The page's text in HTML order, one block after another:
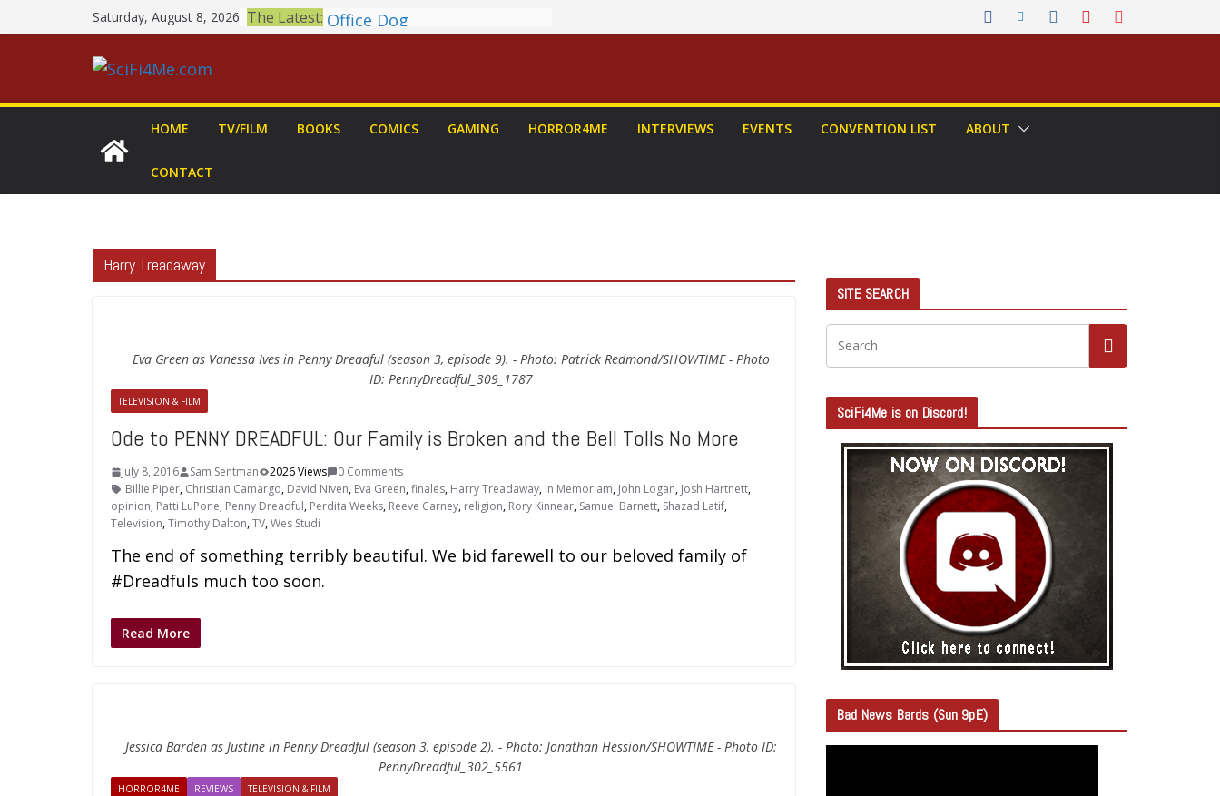
to
Saturday, August 8, 2026 The Latest: Book Review: PROJECT HAIL
MARY Is a Home Run
THE MANDALORIAN AND
Meditations on a Senior
HOME TV/FILM BOOKS COMICS GAMING HORROR4ME INTERVIEWS EVENTS CONVENTION LIST ABOUT
CONTACT
Harry Treadaway
Eva Green as Vanessa Ives in Penny Dreadful (season 3, episode 9). - Photo: Patrick Redmond/SHOWTIME - Photo
ID: PennyDreadful_309_1787
TELEVISION & FILM
Ode to PENNY DREADFUL: Our Family is Broken and the Bell Tolls No More
July 8, 2016 Sam Sentman 2026 Views
0 Comments
Billie Piper, Christian Camargo, David Niven, Eva Green,finales, Harry Treadaway, In Memoriam, John Logan, Josh Hartnett,
opinion, Patti LuPone, Penny Dreadful, Perdita Weeks, Reeve Carney, religion, Rory Kinnear, Samuel Barnett, Shazad Latif,
Television,Timothy Dalton,TV,Wes Studi
The end of something terribly beautiful. We bid farewell to our beloved family of
#Dreadfuls much too soon.
Read More
Jessica Barden as Justine in Penny Dreadful (season 3, episode 2). - Photo: Jonathan Hession/SHOWTIME - Photo ID:
PennyDreadful_302_5561
HORROR4ME REVIEWS TELEVISION & FILM
SITE SEARCH
SciFi4Me is on Discord!
Bad News Bards (Sun 9pE)